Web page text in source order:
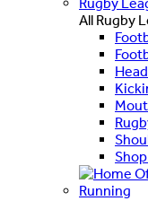
All Rugby
Running